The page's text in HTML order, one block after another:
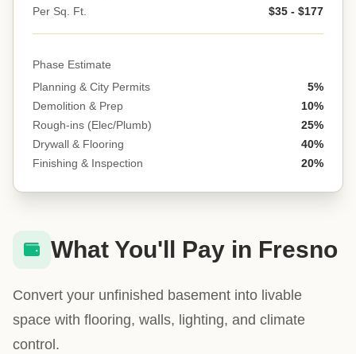
Per Sq. Ft.
$35 - $177
Phase Estimate
Planning & City Permits
5%
Demolition & Prep
10%
Rough-ins (Elec/Plumb)
25%
Drywall & Flooring
40%
Finishing & Inspection
20%
What You'll Pay in Fresno
Convert your unfinished basement into livable
space with flooring, walls, lighting, and climate
control.